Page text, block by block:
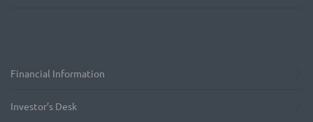
Financial Information
Investor’s Desk